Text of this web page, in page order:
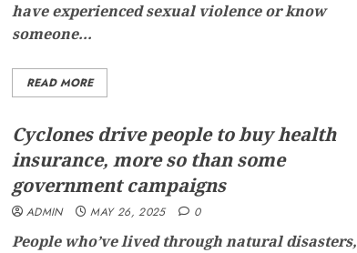
have experienced​ ​​​sexual violence or know
someone...
READ MORE
Cyclones drive people to buy health
insurance, more so than some
government campaigns
ADMIN MAY 26, 2025 0
People who’ve lived through natural disasters,